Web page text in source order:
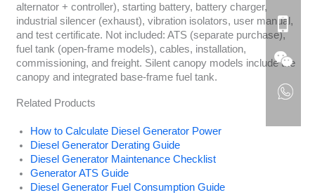
alternator + controller), starting battery, battery charger,
industrial silencer (exhaust), vibration isolators, user manual,
and test certificate. Not included: ATS (separate purchase),
fuel tank (open-frame models), cables, installation,
commissioning, and freight. Silent canopy models include the
canopy and integrated base-frame fuel tank.
Related Products
How to Calculate Diesel Generator Power
Diesel Generator Derating Guide
Diesel Generator Maintenance Checklist
Generator ATS Guide
Diesel Generator Fuel Consumption Guide